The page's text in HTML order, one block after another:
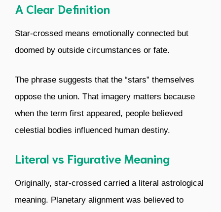
A Clear Definition
Star-crossed means emotionally connected but
doomed by outside circumstances or fate.
The phrase suggests that the “stars” themselves
oppose the union. That imagery matters because
when the term first appeared, people believed
celestial bodies influenced human destiny.
Literal vs Figurative Meaning
Originally, star-crossed carried a literal astrological
meaning. Planetary alignment was believed to